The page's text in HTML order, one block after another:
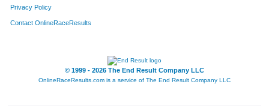
Privacy Policy
Contact OnlineRaceResults
© 1999 - 2026 The End Result Company LLC
OnlineRaceResults.com is a service of The End Result Company LLC